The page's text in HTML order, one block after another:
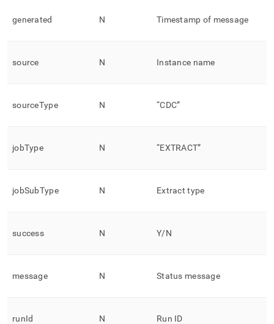
generated N Timestamp of message
source N Instance name
sourceType N “CDC”
jobType N “EXTRACT”
jobSubType N Extract type
success N Y/N
message N Status message
runId N Run ID